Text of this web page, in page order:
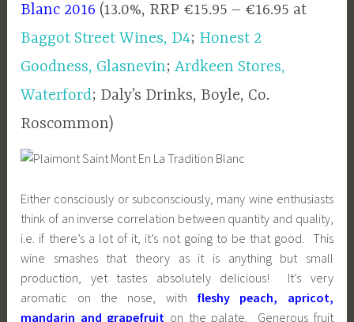
Blanc 2016 (13.0%, RRP €15.95 – €16.95 at
Baggot Street Wines, D4; Honest 2
Goodness, Glasnevin;Ardkeen Stores,
Waterford; Daly’s Drinks, Boyle, Co.
Roscommon)
Either consciously or subconsciously, many wine enthusiasts
think of an inverse correlation between quantity and quality,
i.e. if there’s a lot of it, it’s not going to be that good. This
wine smashes that theory as it is anything but small
production, yet tastes absolutely delicious! It’s very
aromatic on the nose, with fleshy peach, apricot,
mandarin and grapefruit on the palate. Generous fruit